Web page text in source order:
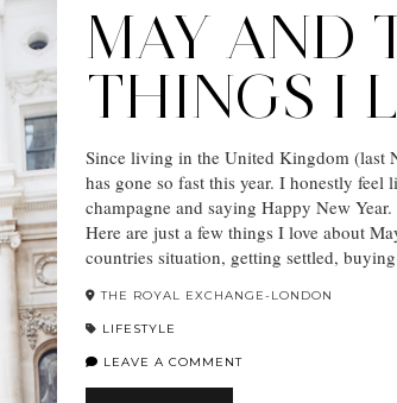
MAY AND
THINGS I
Since living in the United Kingdom (last
has gone so fast this year. I honestly feel
champagne and saying Happy New
Here are just a few things I love about
countries situation, getting settled,
THE ROYAL EXCHANGE-LONDON
LIFESTYLE
LEAVE A COMMENT